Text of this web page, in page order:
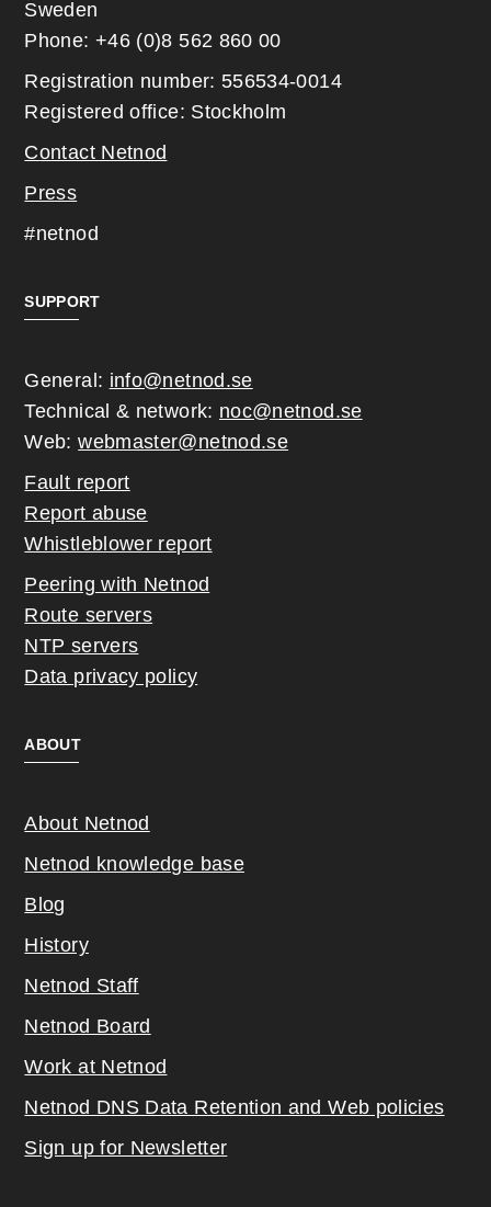
Sweden
Phone: +46 (0)8 562 860 00
Registration number: 556534-0014
Registered office: Stockholm
Contact Netnod
Press
#netnod
SUPPORT
General: info@netnod.se
Technical & network: noc@netnod.se
Web:webmaster@netnod.se
Fault report
Report abuse
Whistleblower report
Peering with Netnod
Route servers
NTP servers
Data privacy policy
ABOUT
About Netnod
Netnod knowledge base
Blog
History
Netnod Staff
Netnod Board
Work at Netnod
Netnod DNS Data Retention and Web policies
Sign up for Newsletter